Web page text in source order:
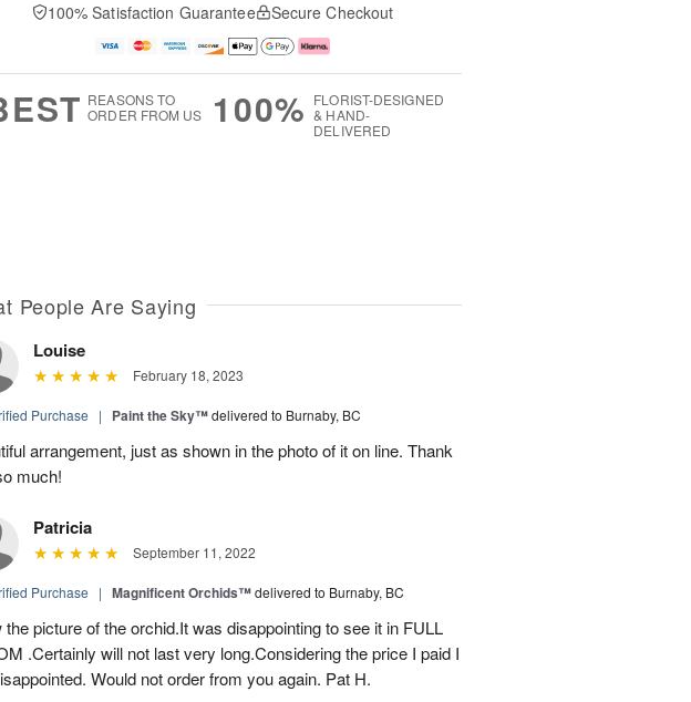
100% Satisfaction Guarantee Secure Checkout
REASONS TO
ORDER FROM US
100% FLORIST-DESIGNED
& HAND-
DELIVERED
People Are Saying
Louise
February 18, 2023
Purchase | Paint the Sky™delivered to Burnaby, BC
arrangement, just as shown in the photo of it on line. Thank
much!
Patricia
September 11, 2022
Purchase | Magnificent Orchids™delivered to Burnaby, BC
the picture of the orchid.It was disappointing to see it in FULL
.Certainly will not last very long.Considering the price I paid I
Would not order from you again. Pat H.